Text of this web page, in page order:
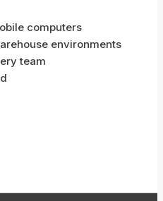
computers
environments
team